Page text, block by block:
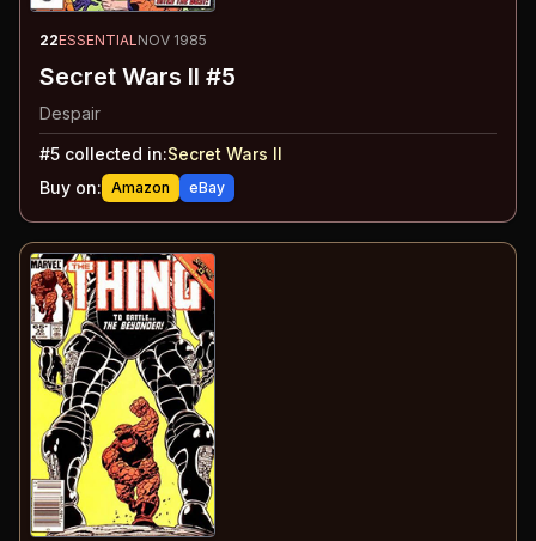
22ESSENTIALNOV 1985
Secret Wars II #5
Despair
#5 collected in:Secret Wars II
Buy on: Amazon eBay